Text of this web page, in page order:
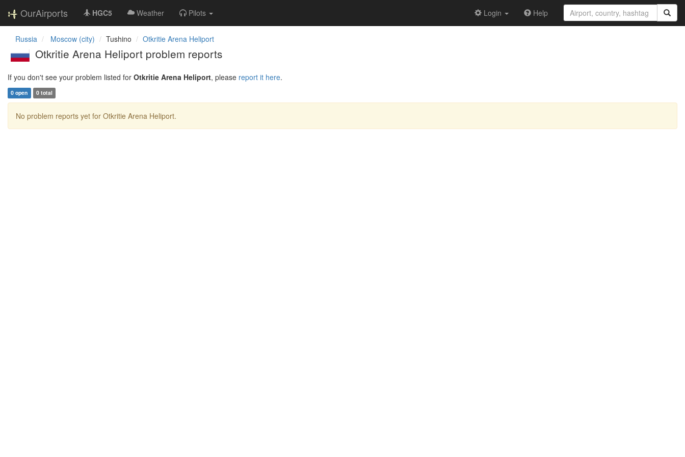
OurAirports HGC5 Weather Pilots Login Help
Russia Moscow (city) Tushino Otkritie Arena Heliport
Otkritie Arena Heliport problem reports
If you don't see your problem listed for Otkritie Arena Heliport, please report it here.
0 open 0 total
No problem reports yet for Otkritie Arena Heliport.